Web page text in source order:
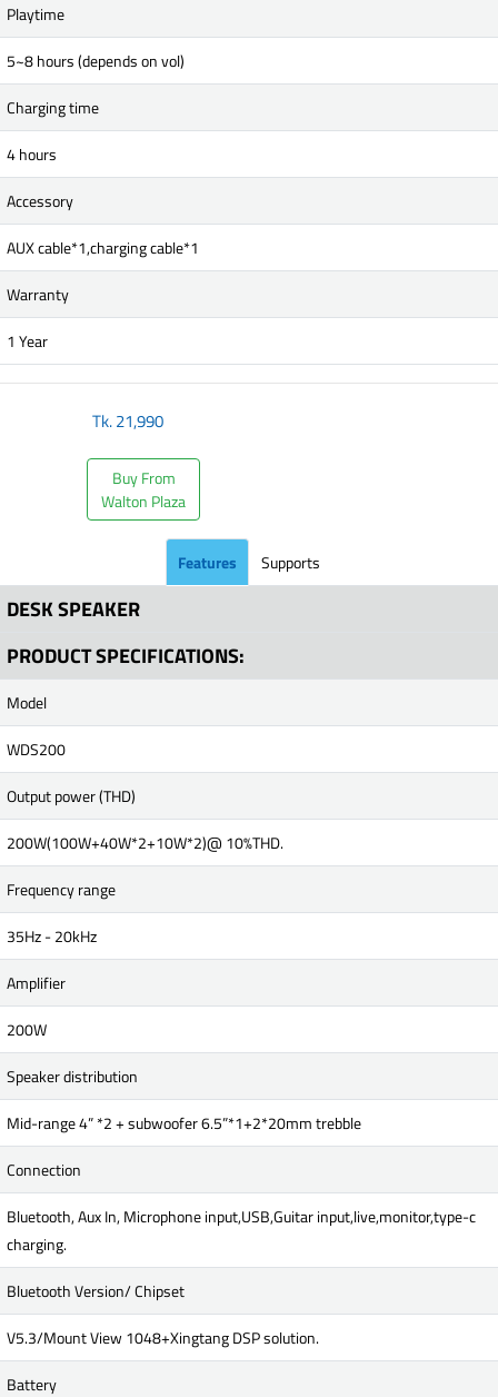
Playtime
5~8 hours (depends on vol)
Charging time
4 hours
Accessory
AUX cable*1,charging cable*1
Warranty
1 Year
Tk.21,990
Buy From
Walton Plaza
Features Supports
DESK SPEAKER
PRODUCT SPECIFICATIONS:
Model
WDS200
Output power (THD)
200W(100W+40W*2+10W*2)@ 10%THD.
Frequency range
35Hz - 20kHz
Amplifier
200W
Speaker distribution
Mid-range 4” *2 + subwoofer 6.5”*1+2*20mm trebble
Connection
Bluetooth, Aux In, Microphone input,USB,Guitar input,live,monitor,type-c
charging.
Bluetooth Version/ Chipset
V5.3/Mount View 1048+Xingtang DSP solution.
Battery